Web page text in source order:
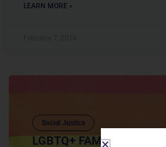
LEARN MORE »
Social Justice
LGBTQ+ FAMILY SUPPORT